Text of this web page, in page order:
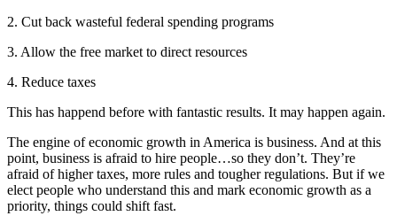
2. Cut back wasteful federal spending programs
3. Allow the free market to direct resources
4. Reduce taxes
This has happend before with fantastic results. It may happen again.
The engine of economic growth in America is business. And at this
point, business is afraid to hire people…so they don’t. They’re
afraid of higher taxes, more rules and tougher regulations. But if we
elect people who understand this and mark economic growth as a
priority, things could shift fast.